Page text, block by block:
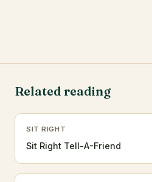
Related reading
SIT RIGHT
Sit Right Tell-A-Friend